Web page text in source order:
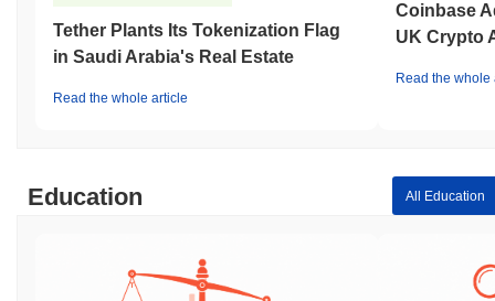
Tether Plants Its Tokenization Flag
in Saudi Arabia's Real Estate
Read the whole article
Coinbase
UK Crypto
Read the whole
Education All Education